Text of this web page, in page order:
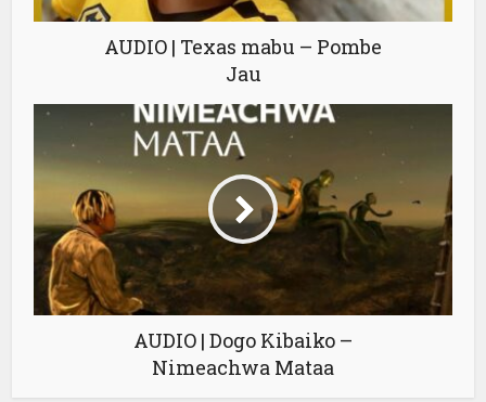
AUDIO | Texas mabu – Pombe
Jau
AUDIO | Dogo Kibaiko –
Nimeachwa Mataa